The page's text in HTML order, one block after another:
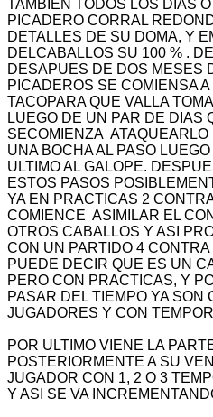
TAMBIEN TODOS LOS DIAS
PICADERO CORRAL
DETALLES DE SU DOMA, Y
DELCABALLOS SU 100 % .
DESAPUES DE DOS MESES
PICADEROS SE COMIENSA
TACOPARA QUE VALLA
LUEGO DE UN PAR DE DIAS
SECOMIENZA ATAQUEARLO
UNA BOCHA AL PASO
ULTIMO AL GALOPE.
ESTOS PASOS
YA EN PRACTICAS 2
COMIENCE ASIMILAR EL
OTROS CABALLOS Y ASI
CON UN PARTIDO 4
PUEDE DECIR QUE ES UN
PERO CON PRACTICAS, Y
PASAR DEL TIEMPO YA SON
JUGADORES Y CON
POR ULTIMO VIENE LA
POSTERIORMENTE A SU
JUGADOR CON 1, 2 O 3
Y ASI SE VA